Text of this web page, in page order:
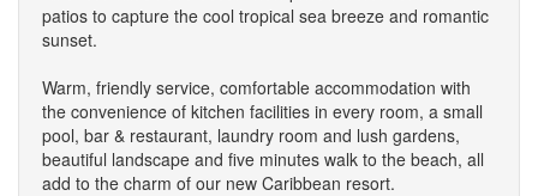
patios to capture the cool tropical sea breeze and romantic
sunset.
Warm, friendly service, comfortable accommodation with
the convenience of kitchen facilities in every room, a small
pool, bar & restaurant, laundry room and lush gardens,
beautiful landscape and five minutes walk to the beach, all
add to the charm of our new Caribbean resort.